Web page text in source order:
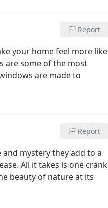
Report
your home feel more like
are some of the most
are made to
Report
mystery they add to a
All it takes is one crank
beauty of nature at its